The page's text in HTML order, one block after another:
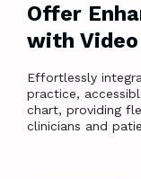
Offer
with
Effortlessly
practice,
chart, providing
clinicians and